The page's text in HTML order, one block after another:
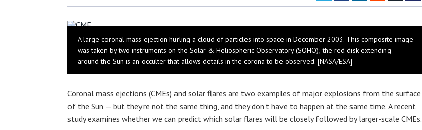
A large coronal mass ejection hurling a cloud of particles into space in December 2003. This composite image
was taken by two instruments on the Solar & Heliospheric Observatory (SOHO); the red disk extending
around the Sun is an occulter that allows details in the corona to be observed. [NASA/ESA]
Coronal mass ejections (CMEs) and solar flares are two examples of major explosions from the surface
of the Sun — but they’re not the same thing, and they don’t have to happen at the same time. A recent
study examines whether we can predict which solar flares will be closely followed by larger-scale CMEs.